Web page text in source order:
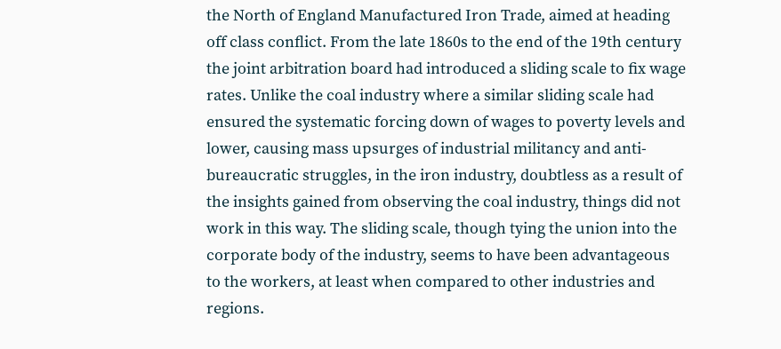
the North of England Manufactured Iron Trade, aimed at heading
off class conflict. From the late 1860s to the end of the 19th century
the joint arbitration board had introduced a sliding scale to fix wage
rates. Unlike the coal industry where a similar sliding scale had
ensured the systematic forcing down of wages to poverty levels and
lower, causing mass upsurges of industrial militancy and anti-
bureaucratic struggles, in the iron industry, doubtless as a result of
the insights gained from observing the coal industry, things did not
work in this way. The sliding scale, though tying the union into the
corporate body of the industry, seems to have been advantageous
to the workers, at least when compared to other industries and
regions.